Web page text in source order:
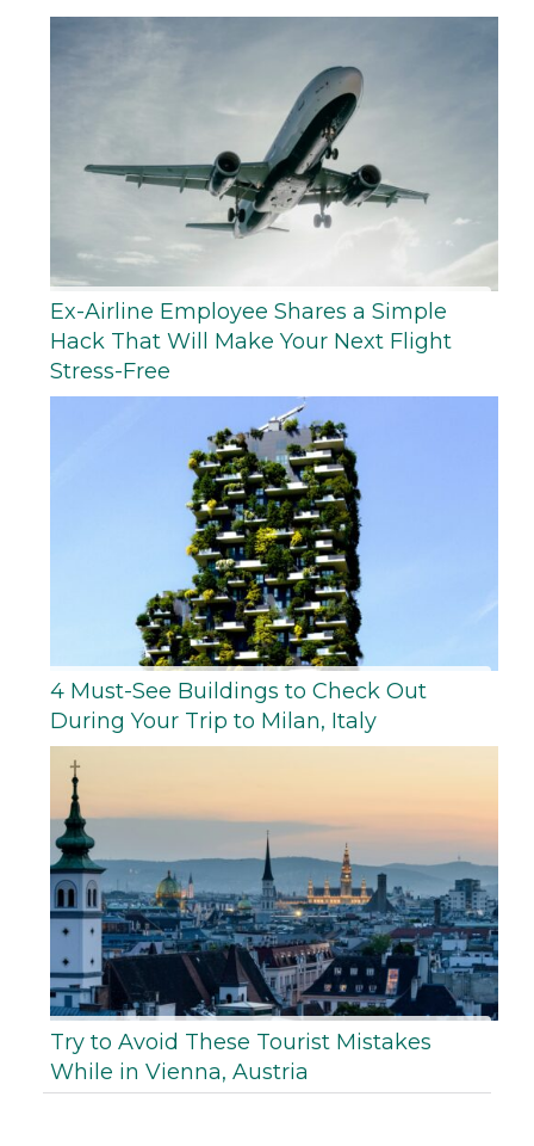
Ex-Airline Employee Shares a Simple
Hack That Will Make Your Next Flight
Stress-Free
4 Must-See Buildings to Check Out
During Your Trip to Milan, Italy
Try to Avoid These Tourist Mistakes
While in Vienna, Austria